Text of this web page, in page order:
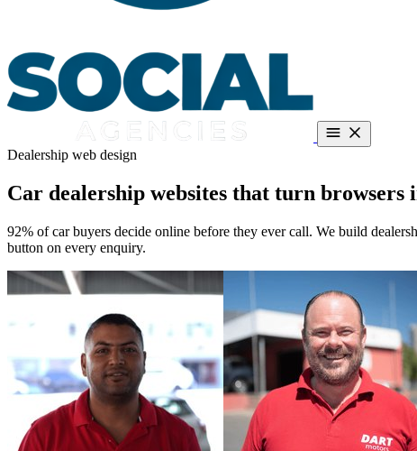
Dealerships
Dealership web design
Car dealership websites that turn browsers
92% of car buyers decide online before they ever call. We build
button on every enquiry.